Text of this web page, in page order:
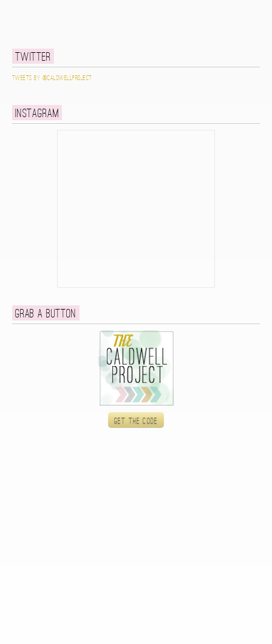
Twitter
Tweets by @caldwellproject
Instagram
Grab a button
Get the code